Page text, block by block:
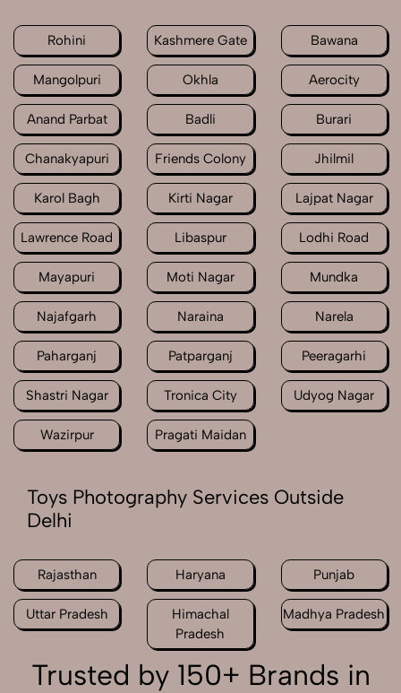
Rohini Kashmere Gate Bawana
Mangolpuri Okhla Aerocity
Anand Parbat Badli Burari
Chanakyapuri Friends Colony Jhilmil
Karol Bagh Kirti Nagar Lajpat Nagar
Lawrence Road Libaspur Lodhi Road
Mayapuri Moti Nagar Mundka
Najafgarh Naraina Narela
Paharganj Patparganj Peeragarhi
Shastri Nagar Tronica City Udyog Nagar
Wazirpur Pragati Maidan
Toys Photography Services Outside
Delhi
Rajasthan Haryana Punjab
Uttar Pradesh
Himachal
Pradesh
Madhya Pradesh
Trusted by 150+ Brands in